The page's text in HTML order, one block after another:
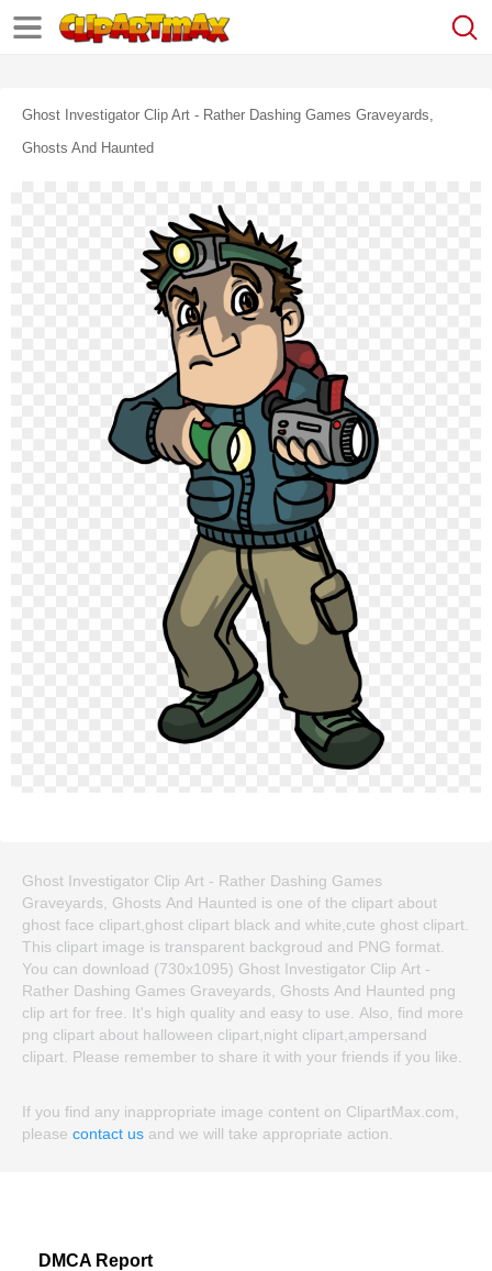
Ghost Investigator Clip Art - Rather Dashing Games Graveyards,
Ghosts And Haunted
Ghost Investigator Clip Art - Rather Dashing Games
Graveyards, Ghosts And Haunted is one of the clipart about
ghost face clipart,ghost clipart black and white,cute ghost clipart.
This clipart image is transparent backgroud and PNG format.
You can download (730x1095) Ghost Investigator Clip Art -
Rather Dashing Games Graveyards, Ghosts And Haunted png
clip art for free. It's high quality and easy to use. Also, find more
png clipart about halloween clipart,night clipart,ampersand
clipart. Please remember to share it with your friends if you like.
If you find any inappropriate image content on ClipartMax.com,
please contact us and we will take appropriate action.
DMCA Report